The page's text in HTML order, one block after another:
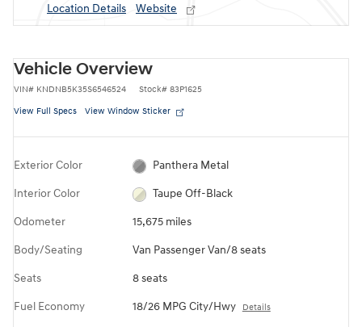
Location Details
Website
Vehicle Overview
VIN# KNDNB5K35S6546524 Stock# 83P1625
View Full Specs View Window Sticker
Exterior Color Panthera Metal
Interior Color Taupe Off-Black
Odometer 15,675 miles
Body/Seating Van Passenger Van/8 seats
Seats 8 seats
Fuel Economy 18/26 MPG City/Hwy Details